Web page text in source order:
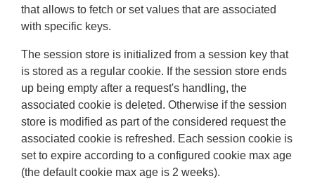
that allows to fetch or set values that are associated
with specific keys.
The session store is initialized from a session key that
is stored as a regular cookie. If the session store ends
up being empty after a request's handling, the
associated cookie is deleted. Otherwise if the session
store is modified as part of the considered request the
associated cookie is refreshed. Each session cookie is
set to expire according to a configured cookie max age
(the default cookie max age is 2 weeks).